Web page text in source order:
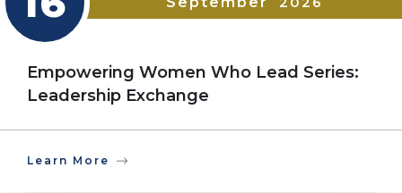
Empowering Women Who Lead Series:
Leadership Exchange
Learn More